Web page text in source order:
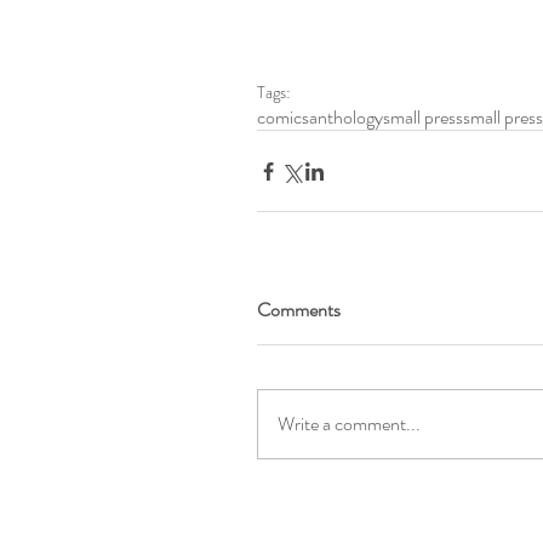
Tags:
comicsanthologysmall presssmall
Comments
Write a comment...